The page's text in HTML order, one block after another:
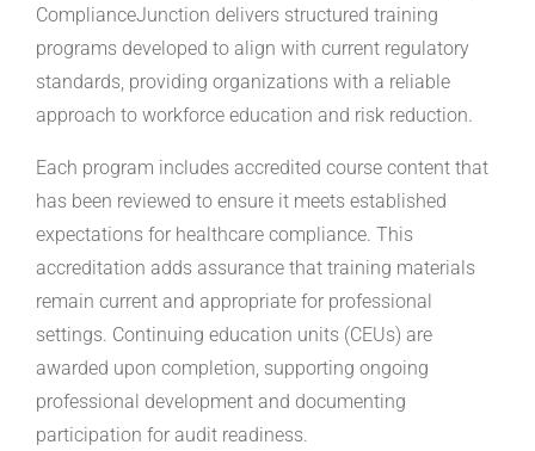
ComplianceJunction delivers structured training
programs developed to align with current regulatory
standards, providing organizations with a reliable
approach to workforce education and risk reduction.
Each program includes accredited course content that
has been reviewed to ensure it meets established
expectations for healthcare compliance. This
accreditation adds assurance that training materials
remain current and appropriate for professional
settings. Continuing education units (CEUs) are
awarded upon completion, supporting ongoing
professional development and documenting
participation for audit readiness.